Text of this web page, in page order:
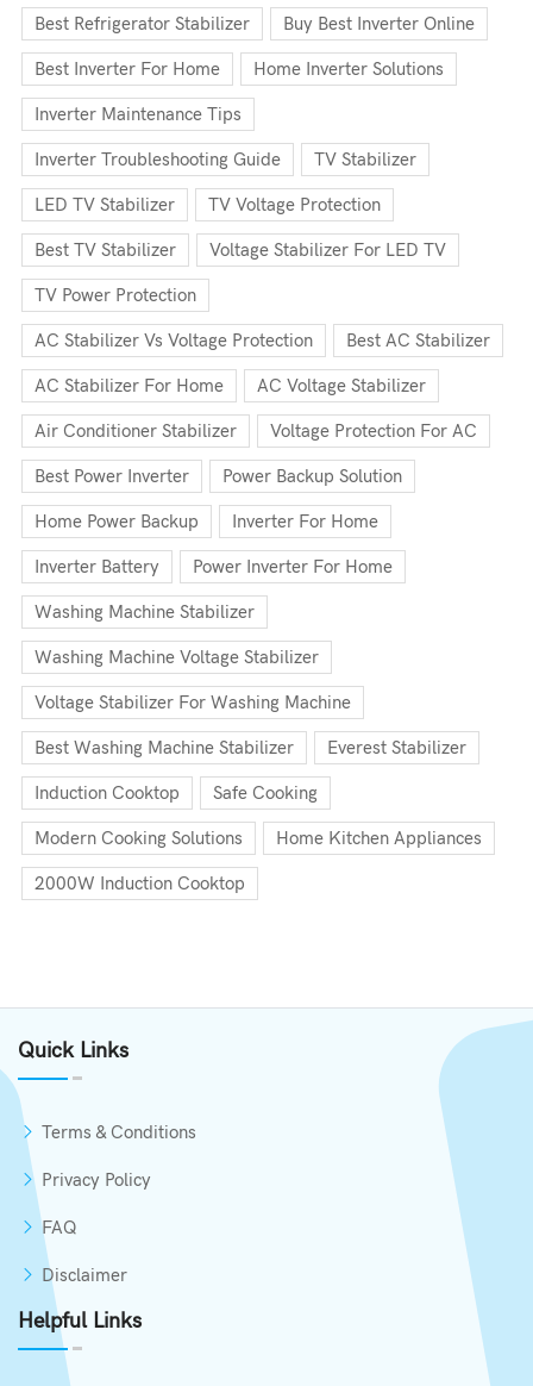
Best Refrigerator Stabilizer Buy Best Inverter Online
Best Inverter For Home Home Inverter Solutions
Inverter Maintenance Tips
Inverter Troubleshooting Guide TV Stabilizer
LED TV Stabilizer TV Voltage Protection
Best TV Stabilizer Voltage Stabilizer For LED TV
TV Power Protection
AC Stabilizer Vs Voltage Protection Best AC Stabilizer
AC Stabilizer For Home AC Voltage Stabilizer
Air Conditioner Stabilizer Voltage Protection For AC
Best Power Inverter Power Backup Solution
Home Power Backup Inverter For Home
Inverter Battery Power Inverter For Home
Washing Machine Stabilizer
Washing Machine Voltage Stabilizer
Voltage Stabilizer For Washing Machine
Best Washing Machine Stabilizer Everest Stabilizer
Induction Cooktop Safe Cooking
Modern Cooking Solutions Home Kitchen Appliances
2000W Induction Cooktop
Quick Links
Terms & Conditions
Privacy Policy
FAQ
Disclaimer
Helpful Links